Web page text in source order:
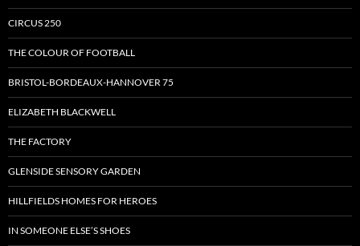
CIRCUS 250
THE COLOUR OF FOOTBALL
BRISTOL-BORDEAUX-HANNOVER 75
ELIZABETH BLACKWELL
THE FACTORY
GLENSIDE SENSORY GARDEN
HILLFIELDS HOMES FOR HEROES
IN SOMEONE ELSE’S SHOES